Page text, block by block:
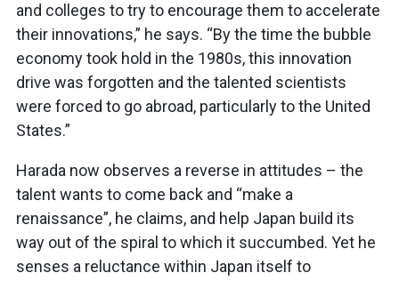
and colleges to try to encourage them to accelerate
their innovations,” he says. “By the time the bubble
economy took hold in the 1980s, this innovation
drive was forgotten and the talented scientists
were forced to go abroad, particularly to the United
States.”
Harada now observes a reverse in attitudes – the
talent wants to come back and “make a
renaissance”, he claims, and help Japan build its
way out of the spiral to which it succumbed. Yet he
senses a reluctance within Japan itself to